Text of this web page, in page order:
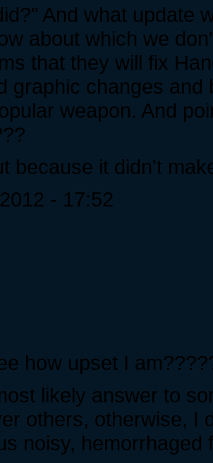
And what update
about which we
that they will fix
graphic changes
weapon. And
because it didn't
- 17:52
how upset I
likely answer to
others, otherwise, I
noisy, hemorrhaged